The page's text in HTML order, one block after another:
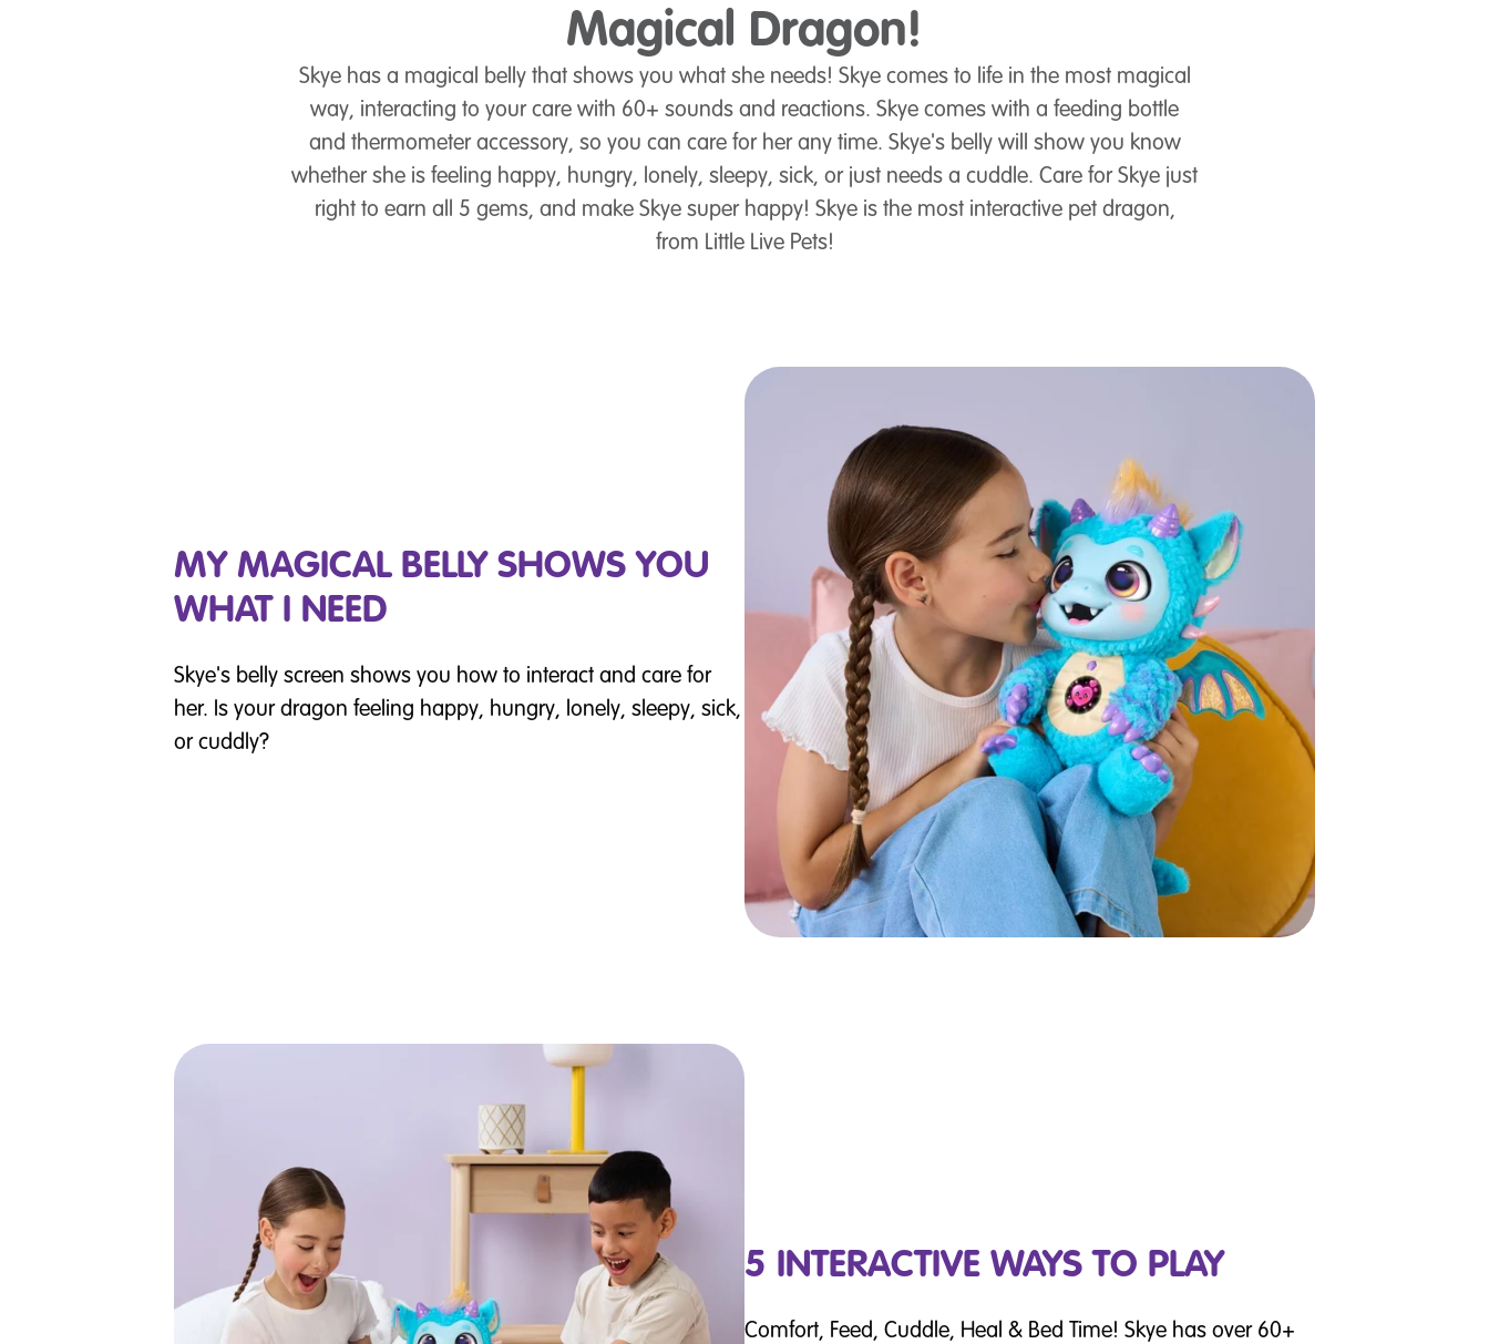
Magical Dragon!
Skye has a magical belly that shows you what she needs! Skye comes to life in the most magical
way, interacting to your care with 60+ sounds and reactions. Skye comes with a feeding bottle
and thermometer accessory, so you can care for her any time. Skye's belly will show you know
whether she is feeling happy, hungry, lonely, sleepy, sick, or just needs a cuddle. Care for Skye just
right to earn all 5 gems, and make Skye super happy! Skye is the most interactive pet dragon,
from Little Live Pets!
MY MAGICAL BELLY SHOWS YOU
WHAT I NEED
Skye's belly screen shows you how to interact and care for
her. Is your dragon feeling happy, hungry, lonely, sleepy, sick,
or cuddly?
5 INTERACTIVE WAYS TO PLAY
Comfort, Feed, Cuddle, Heal & Bed Time! Skye has over 60+